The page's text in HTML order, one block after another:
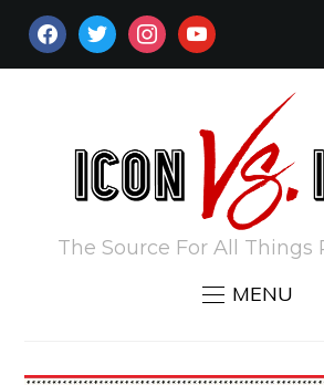
FACEBOOKTWITTERINSTAGRAM
YOUTUBE
The Source For All Things
MENU